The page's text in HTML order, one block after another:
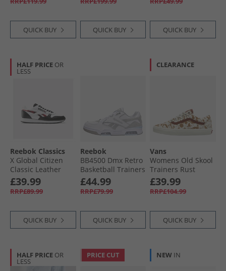
QUICK BUY QUICK BUY QUICK BUY
HALF PRICE OR
LESS
Reebok Classics
X Global Citizen
Classic Leather
'Take Action'
Trainers White/​
Black/​Red
£39.99
RRP£89.99
QUICK BUY
Reebok
BB4500 Dmx Retro
Basketball Trainers
White/​Mist Grey/​
Glass Blue
£44.99
RRP£79.99
QUICK BUY
CLEARANCE
Vans
Womens Old Skool
Trainers Rust
Bronze
£39.99
RRP£104.99
QUICK BUY
HALF PRICE OR
LESS
PRICE CUT NEW IN